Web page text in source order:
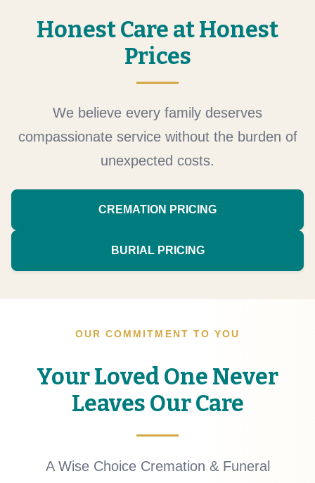
Honest Care at Honest
Prices
We believe every family deserves
compassionate service without the burden of
unexpected costs.
CREMATION PRICING
BURIAL PRICING
OUR COMMITMENT TO YOU
Your Loved One Never
Leaves Our Care
A Wise Choice Cremation & Funeral